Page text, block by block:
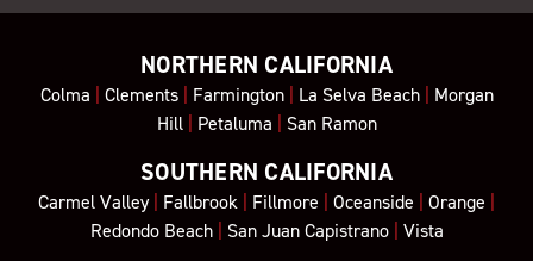
NORTHERN CALIFORNIA
Colma | Clements| Farmington| La Selva Beach| Morgan
Hill| Petaluma | San Ramon
SOUTHERN CALIFORNIA
Carmel Valley| Fallbrook | Fillmore | Oceanside | Orange |
Redondo Beach| San Juan Capistrano| Vista